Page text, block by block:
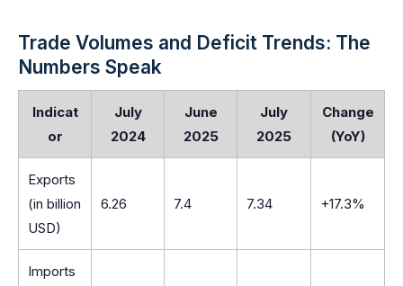
Trade Volumes and Deficit Trends: The
Numbers Speak
Indicat
or
July
2024
June
2025
July
2025
Change
(YoY)
Exports
(in billion
USD)
6.26 7.4 7.34 +17.3%
Imports